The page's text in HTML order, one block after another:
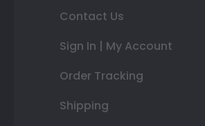
Contact Us
Sign In | My Account
Order Tracking
Shipping